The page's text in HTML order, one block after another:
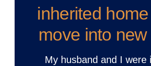
inherited
move into
My husband and I were